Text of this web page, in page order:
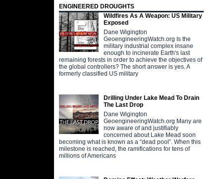
ENGINEERED DROUGHTS
Wildfires As A Weapon: US Military
Exposed
Dane Wigington
GeoengineeringWatch.org Is the
military industrial complex insane
enough to incinerate Earth's last
remaining forests in order to achieve the objectives of
the global controllers? The short answer is yes. A
formerly classified US military
Drilling Under Lake Mead To Drain
The Last Drop
Dane Wigington
GeoengineeringWatch.org Many are
now aware of and justifiably
concerned about Lake Mead soon
becoming what is known as a “dead pool”. When this
milestone is reached, the ramifications for tens of
millions of Americans